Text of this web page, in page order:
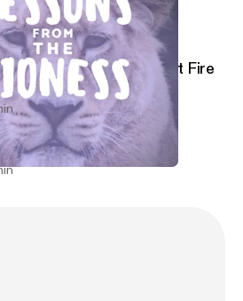
The Triangle Shirtwaist Fire Factory
The Triangle Shirtwaist Fire